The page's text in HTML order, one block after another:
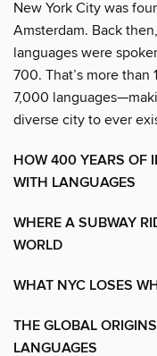
New York City was
Amsterdam. Back
languages were
700. That’s more than
7,000
diverse city to ever
HOW 400 YEARS OF
WITH LANGUAGES
WHERE A SUBWAY
WORLD
WHAT NYC LOSES
THE GLOBAL
LANGUAGES